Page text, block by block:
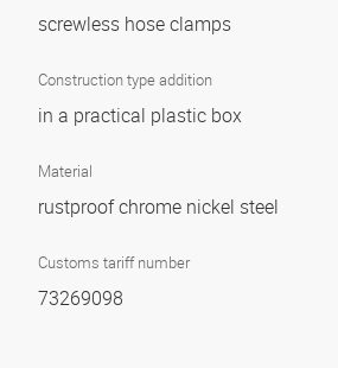
screwless hose clamps
Construction type addition
in a practical plastic box
Material
rustproof chrome nickel steel
Customs tariff number
73269098